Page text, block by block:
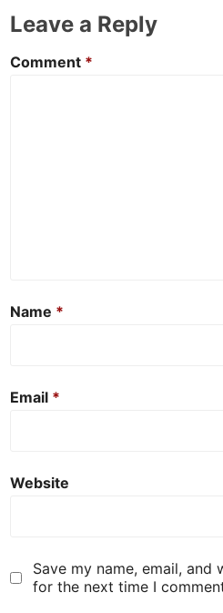
Leave a Reply
Comment *
Name *
Email *
Website
Save my name, email,
for the next time I